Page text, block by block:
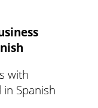
with
in Spanish